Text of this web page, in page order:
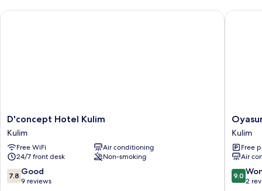
D'concept
Hotel
Kulim
Kulim
D'concept Hotel Kulim
Kulim
Free WiFi
Air conditioning
24/7 front desk
Non-smoking
7.8
out
7.8 Good
9 reviews
D'concept Hotel Kulim
Hotel
Kulim
Kulim
Free
Air
9.0
out
9.0
2